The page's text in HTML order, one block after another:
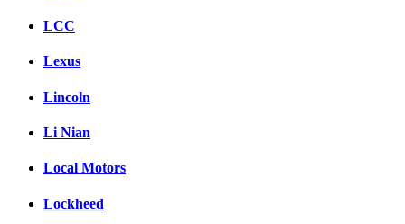
LCC
Lexus
Lincoln
Li Nian
Local Motors
Lockheed